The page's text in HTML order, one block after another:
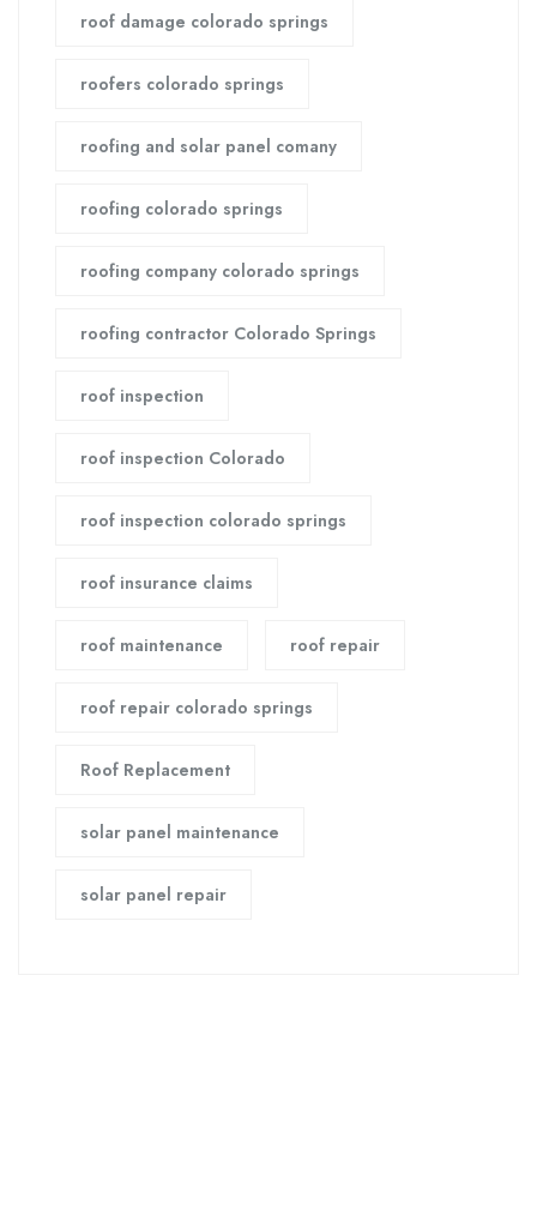
roof damage colorado springs
roofers colorado springs
roofing and solar panel comany
roofing colorado springs
roofing company colorado springs
roofing contractor Colorado Springs
roof inspection
roof inspection Colorado
roof inspection colorado springs
roof insurance claims
roof maintenance roof repair
roof repair colorado springs
Roof Replacement
solar panel maintenance
solar panel repair